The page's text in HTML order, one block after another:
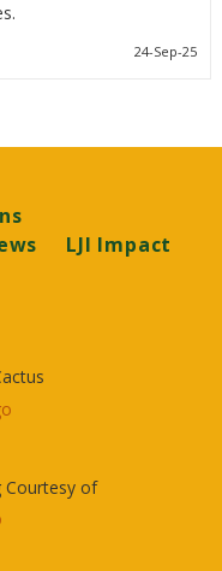
24-Sep-25
LJI Impact
Courtesy of